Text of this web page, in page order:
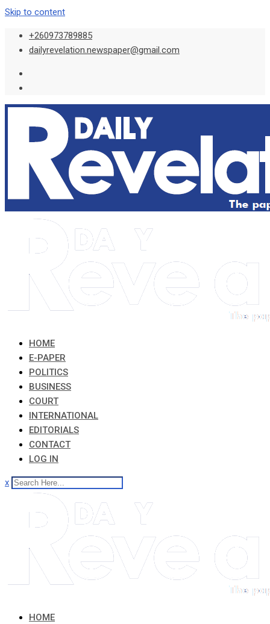
Skip to content
+260973789885
dailyrevelation.newspaper@gmail.com
HOME
E-PAPER
POLITICS
BUSINESS
COURT
INTERNATIONAL
EDITORIALS
CONTACT
LOG IN
x
HOME